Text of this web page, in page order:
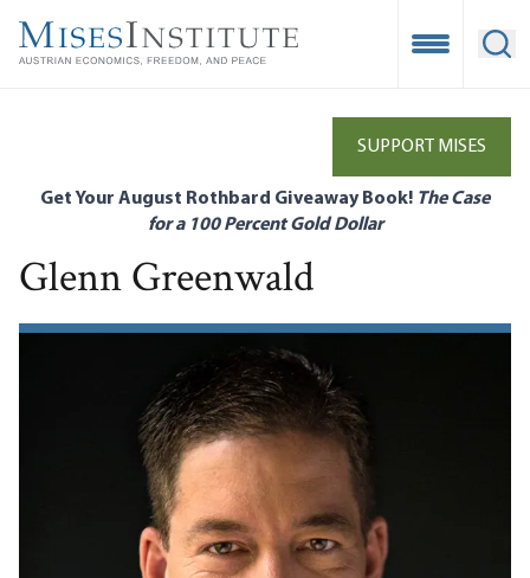
main
Open
SUPPORT MISES
Get Your August Rothbard Giveaway Book! The Case
for a 100 Percent Gold Dollar
Glenn Greenwald